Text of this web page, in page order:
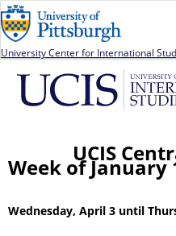
University Center for International
UCIS
Week of January
Wednesday, April 3 until